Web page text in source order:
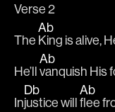
Verse 2
The
Ab
King is alive,
He’ll
Ab
vanquish His
In
Db
justice will
Ab
flee